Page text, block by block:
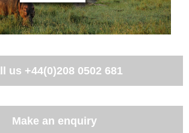
us +44(0)208 0502 681
Make an enquiry